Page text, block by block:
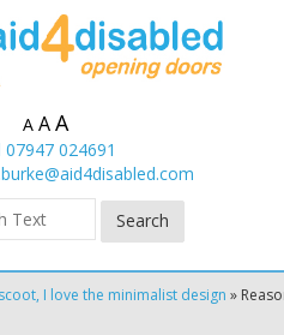
A A A
07947 024691
I love the minimalist design »